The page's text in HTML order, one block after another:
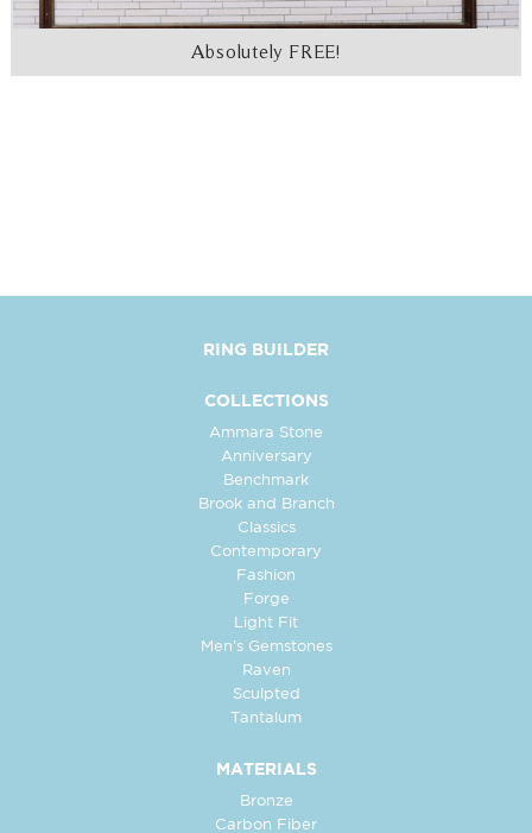
Absolutely FREE!
RING BUILDER
COLLECTIONS
Ammara Stone
Anniversary
Benchmark
Brook and Branch
Classics
Contemporary
Fashion
Forge
Light Fit
Men's Gemstones
Raven
Sculpted
Tantalum
MATERIALS
Bronze
Carbon Fiber